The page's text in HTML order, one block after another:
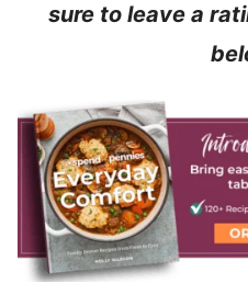
sure to leave a